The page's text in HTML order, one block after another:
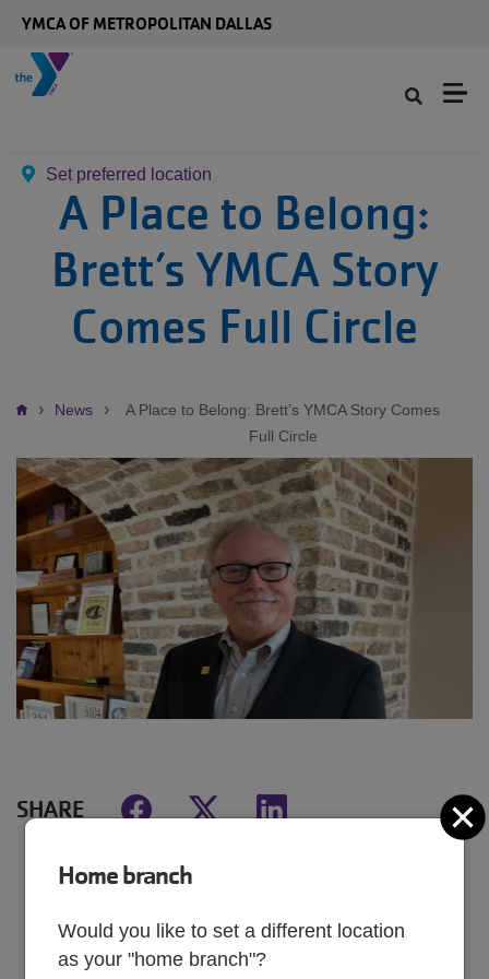
YMCA OF METROPOLITAN DALLAS
Set preferred location
A Place to Belong:
Brett’s YMCA Story
Comes Full Circle
Breadcrumb
News
A Place to Belong: Brett’s YMCA Story Comes
Full Circle
SHARE
Brett’s YMCA story began in 1970 on the
Home branch
Would you like to set a different location
as your "home branch"?